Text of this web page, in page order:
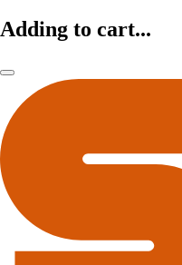
Adding to cart...